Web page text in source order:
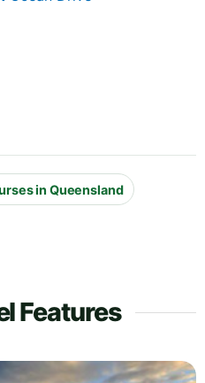
in Queensland
Features